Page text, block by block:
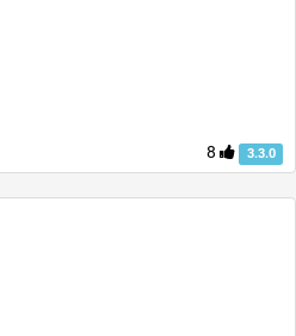
8 3.3.0